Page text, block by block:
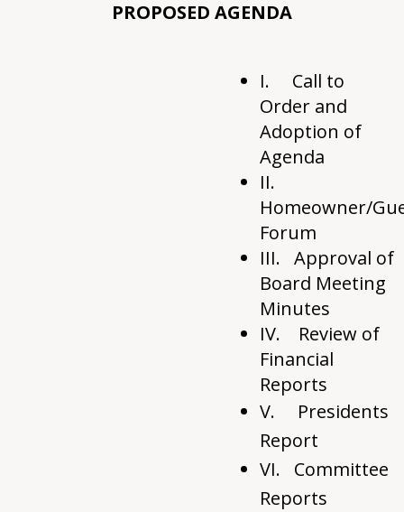
PROPOSED AGENDA
I. Call to
Order and
Adoption of
Agenda
II.
Homeowner/
Forum
III. Approval of
Board Meeting
Minutes
IV. Review of
Financial
Reports
V. Presidents
Report
VI. Committee
Reports